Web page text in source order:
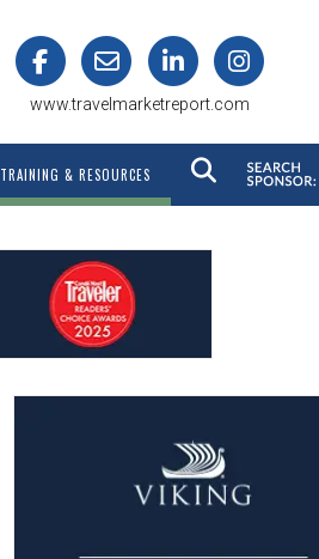
www.travelmarketreport.com
TRAINING & RESOURCES